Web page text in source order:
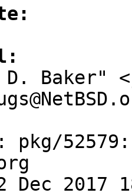
Baker"
pkg/
2017